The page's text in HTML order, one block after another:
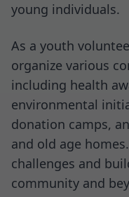
young individuals.
As a youth
organize various
including health
environmental
donation camps,
and old age
challenges and
community and